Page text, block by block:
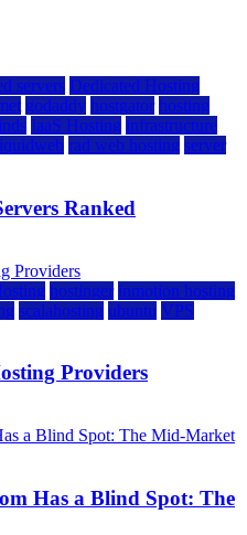
servers Dedicated Hosting
godaddy hostgator hosting
IaaS Hosting infrastructure
rad web hosting server
Ranked
hostinger inmotion hosting
scalahosting ubuntu VPS
Providers
Has a Blind Spot: The